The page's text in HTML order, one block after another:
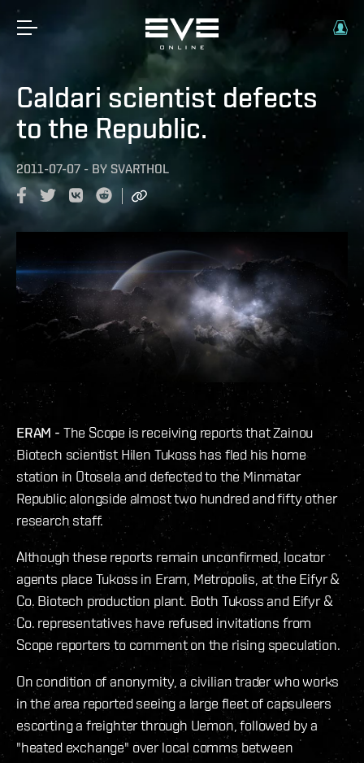
Caldari scientist defects
to the Republic.
2011-07-07 - BY SVARTHOL
ERAM - The Scope is receiving reports that Zainou
Biotech scientist Hilen Tukoss has fled his home
station in Otosela and defected to the Minmatar
Republic alongside almost two hundred and fifty other
research staff.
Although these reports remain unconfirmed, locator
agents place Tukoss in Eram, Metropolis, at the Eifyr &
Co. Biotech production plant. Both Tukoss and Eifyr &
Co. representatives have refused invitations from
Scope reporters to comment on the rising speculation.
On condition of anonymity, a civilian trader who works
in the area reported seeing a large fleet of capsuleers
escorting a freighter through Uemon, followed by a
"heated exchange" over local comms between